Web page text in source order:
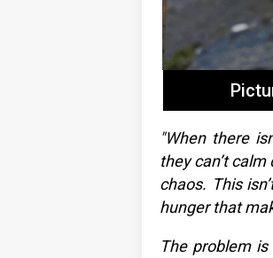
"When there
they can’t
chaos. This
hunger that
The problem